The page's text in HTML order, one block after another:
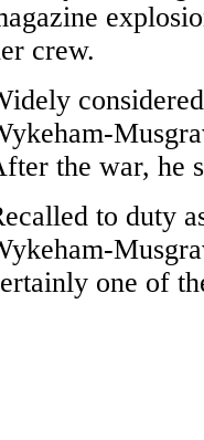
crew.
the war, he
to duty
one of